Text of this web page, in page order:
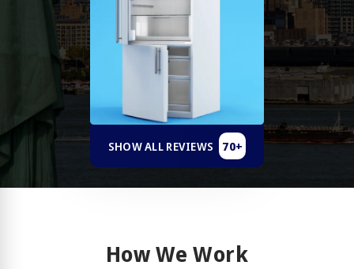
SHOW ALL REVIEWS 70+
How We Work